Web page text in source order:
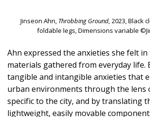
Jinseon Ahn, Throbbing Ground, 2023, Black
foldable legs, Dimensions variable
Ahn expressed the anxieties she felt
materials gathered from everyday life.
tangible and intangible anxieties that
urban environments through the lens
specific to the city, and by translating
lightweight, easily movable